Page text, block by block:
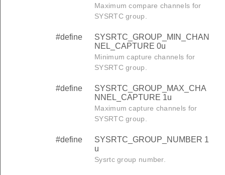
Maximum compare channels for
SYSRTC group.
#define
SYSRTC_GROUP_MIN_CHAN
NEL_CAPTURE 0u
Minimum capture channels for
SYSRTC group.
#define
SYSRTC_GROUP_MAX_CHA
NNEL_CAPTURE 1u
Maximum capture channels for
SYSRTC group.
#define
SYSRTC_GROUP_NUMBER 1
u
Sysrtc group number.